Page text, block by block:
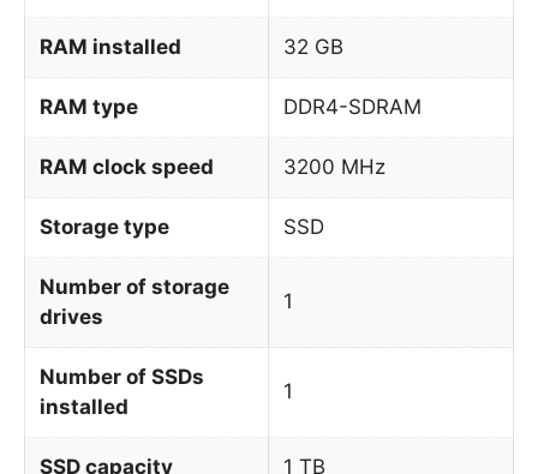
RAM installed 32 GB
RAM type DDR4-SDRAM
RAM clock speed 3200 MHz
Storage type SSD
Number of storage
drives
1
Number of SSDs
installed
1
SSD capacity 1 TB